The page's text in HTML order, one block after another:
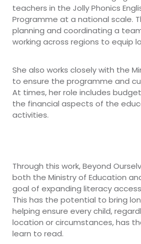
teachers in the Jolly Phonics
Programme at a national scale.
planning and coordinating a
working across regions to equip
She also works closely with the
to ensure the programme and
At times, her role includes
the financial aspects of the
activities.
Through this work, Beyond
both the Ministry of Education
goal of expanding literacy
This has the potential to bring
helping ensure every child,
location or circumstances, has
learn to read.